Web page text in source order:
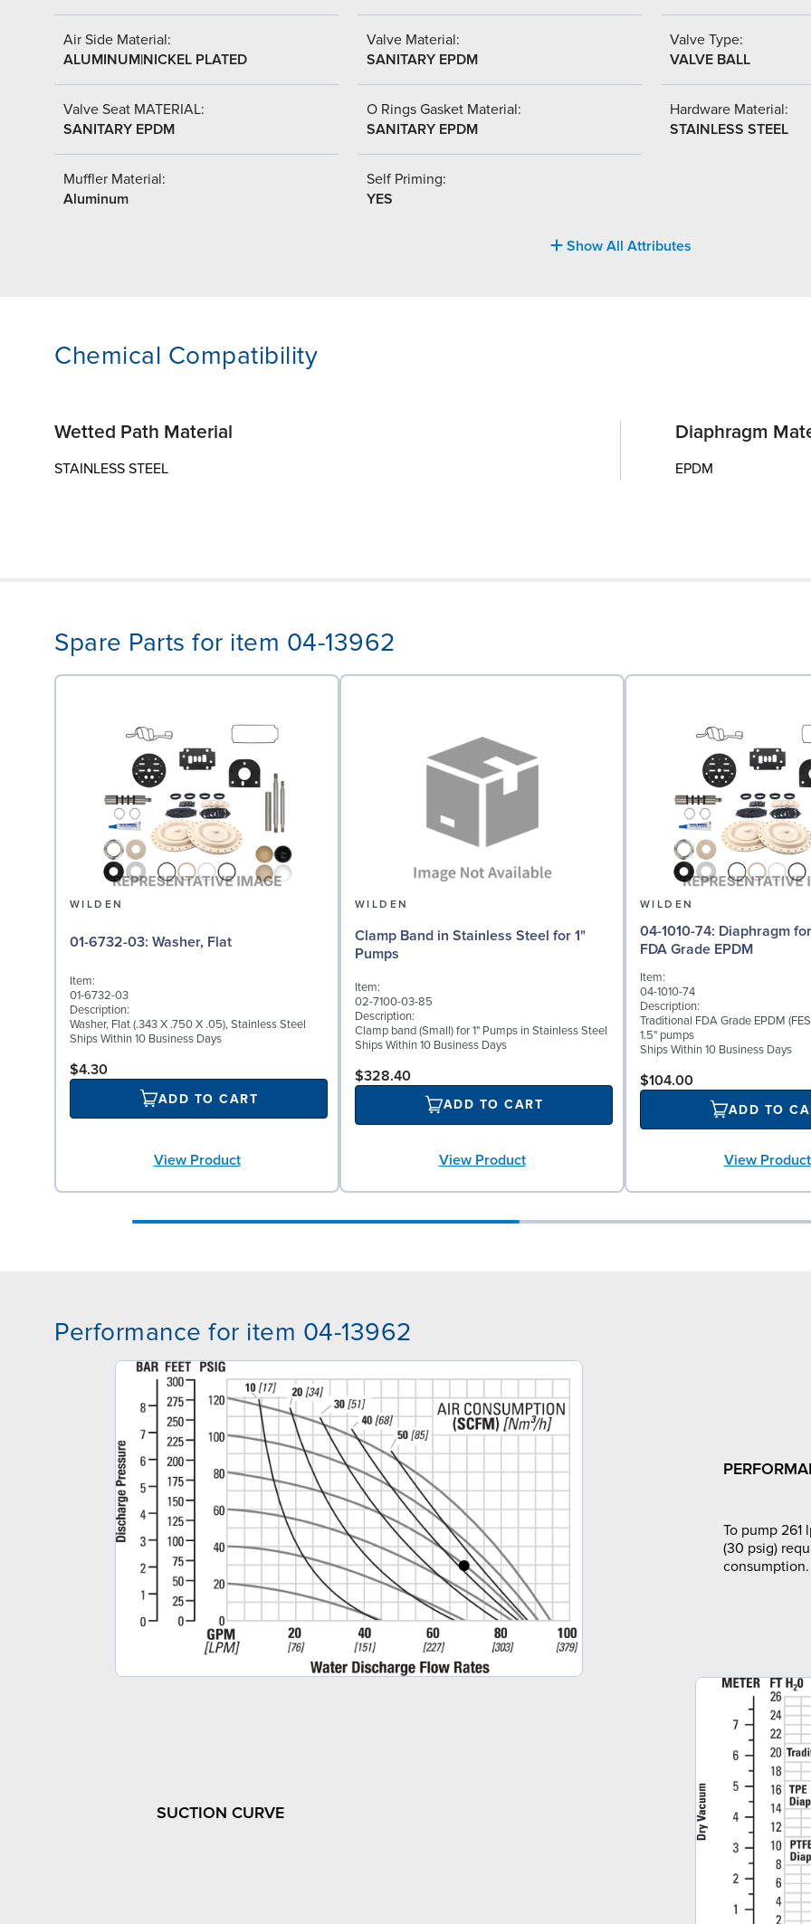
Air Side Material:
ALUMINUM|NICKEL PLATED
Valve Material:
SANITARY EPDM
Valve Type:
VALVE BALL
Valve Seat MATERIAL:
SANITARY EPDM
O Rings Gasket Material:
SANITARY EPDM
Hardware Material:
STAINLESS STEEL
Muffler Material:
Aluminum
Self Priming:
YES
Show All Attributes
Chemical Compatibility
Wetted Path Material
STAINLESS STEEL
Diaphragm
EPDM
Spare Parts for item 04-13962
WILDEN
01-6732-03: Washer, Flat
Item:
01-6732-03
Description:
Washer, Flat (.343 X .750 X .05), Stainless Steel
Ships Within 10 Business Days
$4.30
ADD TO CART
View Product
WILDEN
Clamp Band in Stainless Steel for 1"
Pumps
Item:
02-7100-03-85
Description:
Clamp band (Small) for 1" Pumps in Stainless Steel
Ships Within 10 Business Days
$328.40
ADD TO CART
View Product
WILDEN
04-1010-74: Diaphragm for 1.5" pumps,
FDA Grade EPDM
Item:
04-1010-74
Description:
Traditional FDA Grade EPDM
1.5" pumps
Ships Within 10 Business Days
$104.00
ADD TO
View Product
Performance for item 04-13962
To pump 261
(30 psig)
consumption.
SUCTION CURVE